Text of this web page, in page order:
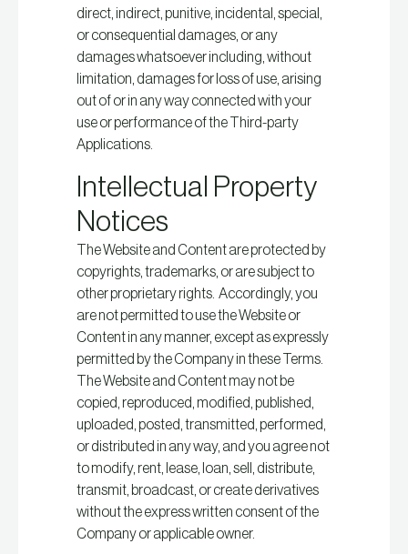
direct, indirect, punitive, incidental, special,
or consequential damages, or any
damages whatsoever including, without
limitation, damages for loss of use, arising
out of or in any way connected with your
use or performance of the Third-party
Applications.
Intellectual Property
Notices
The Website and Content are protected by
copyrights, trademarks, or are subject to
other proprietary rights. Accordingly, you
are not permitted to use the Website or
Content in any manner, except as expressly
permitted by the Company in these Terms.
The Website and Content may not be
copied, reproduced, modified, published,
uploaded, posted, transmitted, performed,
or distributed in any way, and you agree not
to modify, rent, lease, loan, sell, distribute,
transmit, broadcast, or create derivatives
without the express written consent of the
Company or applicable owner.